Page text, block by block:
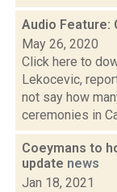
Audio Feature:
May 26, 2020
Click here to
Lekocevic,
not say how
ceremonies in
Coeymans to
update news
Jan 18, 2021